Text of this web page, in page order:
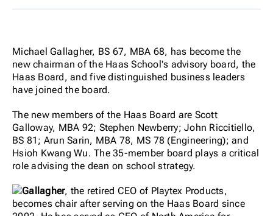
Michael Gallagher, BS 67, MBA 68, has become the
new chairman of the Haas School's advisory board, the
Haas Board, and five distinguished business leaders
have joined the board.
The new members of the Haas Board are Scott
Galloway, MBA 92; Stephen Newberry; John Riccitiello,
BS 81; Arun Sarin, MBA 78, MS 78 (Engineering); and
Hsioh Kwang Wu. The 35-member board plays a critical
role advising the dean on school strategy.
Gallagher, the retired CEO of Playtex Products,
becomes chair after serving on the Haas Board since